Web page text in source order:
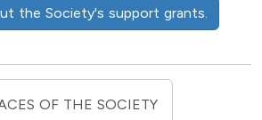
the Society's support grants.
OF THE SOCIETY